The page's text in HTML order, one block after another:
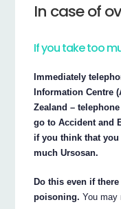
In case of
If you take too
Immediately
Information Centre
Zealand –
go to Accident and
if you think that you
much Ursosan.
Do this even if
poisoning. You may